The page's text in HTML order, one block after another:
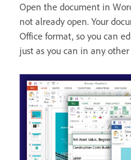
Open the document in
not already open. Your
Office format, so you can
just as you can in any